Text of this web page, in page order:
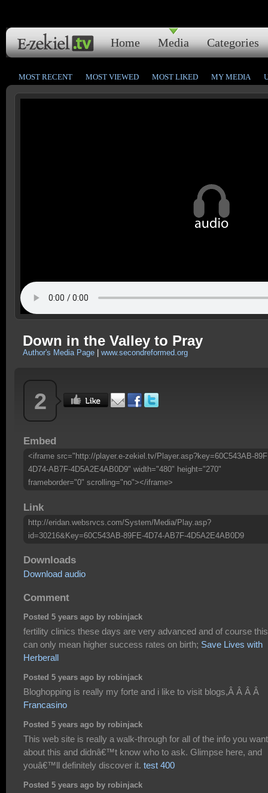
Home Media Categories
MOST RECENT MOST VIEWED MOST LIKED MY MEDIA
Down in the Valley to Pray
Author's Media Page www.secondreformed.org
2
Embed
<iframe src="http://player.e-zekiel.tv/Player.asp?key=60C543AB-
4D74-AB7F-4D5A2E4AB0D9" width="480" height="270"
frameborder="0" scrolling="no"></iframe>
Link
http://eridan.websrvcs.com/System/Media/Play.asp?
id=30216&Key=60C543AB-89FE-4D74-AB7F-4D5A2E4AB0D9
Downloads
Download audio
Comment
Posted 5 years ago by robinjack
fertility clinics these days are very advanced and of course this
can only mean higher success rates on birth; Save Lives with
Herberall
Posted 5 years ago by robinjack
Bloghopping is really my forte and i like to visit blogs,Â Â Â Â
Francasino
Posted 5 years ago by robinjack
This web site is really a walk-through for all of the info you
about this and didnâ€™t know who to ask. Glimpse here, and
youâ€™ll definitely discover it. test 400
Posted 5 years ago by robinjack